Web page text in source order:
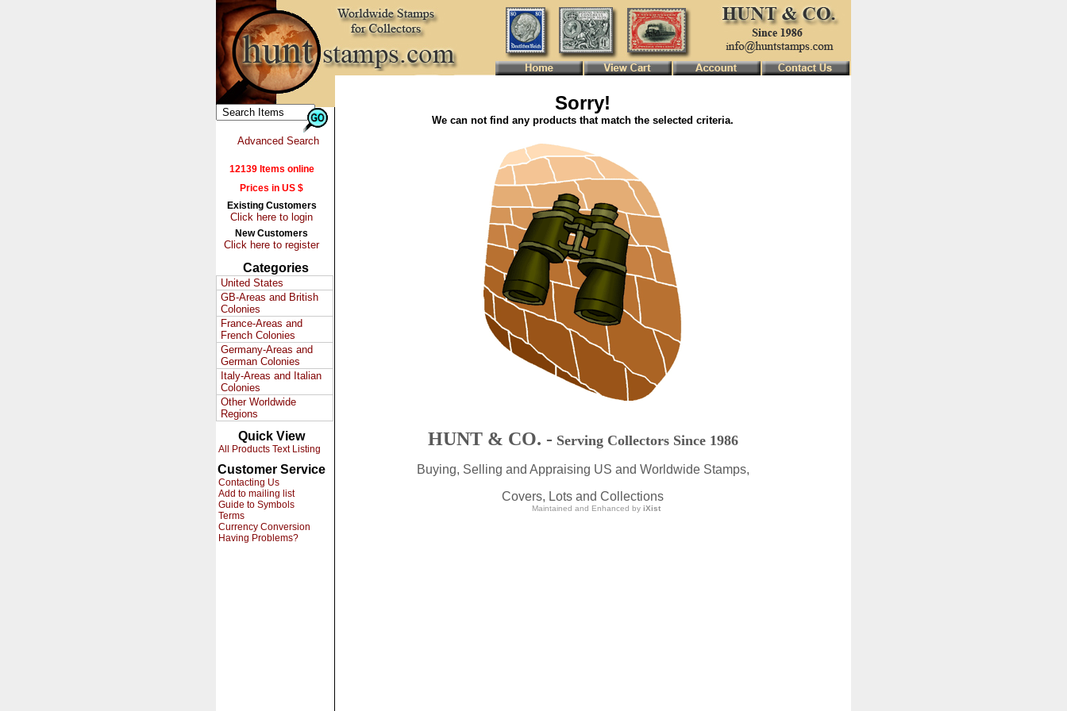
Advanced Search
12139 Items online
Prices in US $
Existing Customers
Click here to login
New Customers
Click here to register
Categories
United States
GB-Areas and British
Colonies
France-Areas and
French Colonies
Germany-Areas and
German Colonies
Italy-Areas and Italian
Colonies
Other Worldwide
Regions
Quick View
All Products Text Listing
Customer Service
Contacting Us
Add to mailing list
Guide to Symbols
Terms
Currency Conversion
Having Problems?
Sorry!
We can not find any products that match the selected criteria.
HUNT & CO. - Serving Collectors Since 1986
Buying, Selling and Appraising US and Worldwide Stamps,
Covers, Lots and Collections
Maintained and Enhanced by iXist